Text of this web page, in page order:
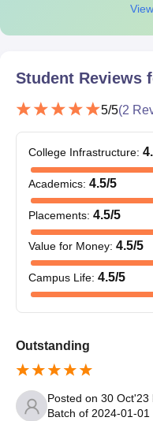
Student Reviews
5/5(2
College Infrastructure:
Academics: 4.5/5
Placements: 4.5/5
Value for Money: 4.5/5
Campus Life: 4.5/5
Outstanding
Posted on 30 Oct'23
Batch of 2024-01-01